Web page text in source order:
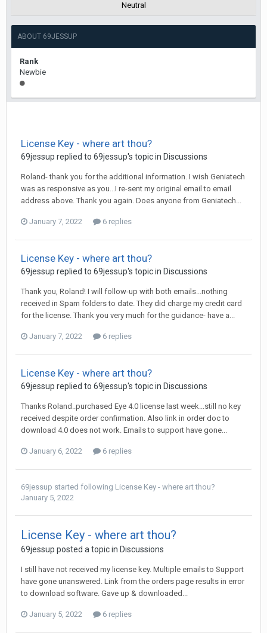
Neutral
ABOUT 69JESSUP
Rank
Newbie
License Key - where art thou?
69jessup replied to 69jessup's topic in Discussions
Roland- thank you for the additional information. I wish Geniatech
was as responsive as you...I re-sent my original email to email
address above. Thank you again. Does anyone from Geniatech...
January 7, 2022 6 replies
License Key - where art thou?
69jessup replied to 69jessup's topic in Discussions
Thank you, Roland! I will follow-up with both emails...nothing
received in Spam folders to date. They did charge my credit card
for the license. Thank you very much for the guidance- have a...
January 7, 2022 6 replies
License Key - where art thou?
69jessup replied to 69jessup's topic in Discussions
Thanks Roland..purchased Eye 4.0 license last week...still no key
received despite order confirmation. Also link in order doc to
download 4.0 does not work. Emails to support have gone...
January 6, 2022 6 replies
69jessup started following License Key - where art thou?
January 5, 2022
License Key - where art thou?
69jessup posted a topic in Discussions
I still have not received my license key. Multiple emails to Support
have gone unanswered. Link from the orders page results in error
to download software. Gave up & downloaded...
January 5, 2022 6 replies